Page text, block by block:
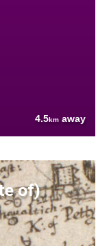
4.5km away
of)